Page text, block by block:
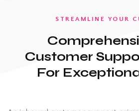
STREAMLINE YOUR
Customer
For